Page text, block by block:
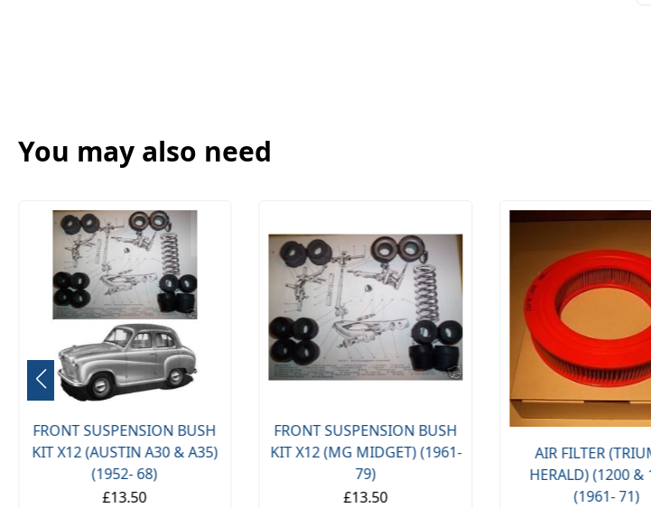
You may also need
SUSPENSION BUSH
X12 (AUSTIN A30 & A35)
(1952- 68)
FRONT SUSPENSION BUSH
KIT X12 (MG MIDGET) (1961-
AIR FILTER (TRIUMPH
HERALD) (1200 & 1300)
(1961- 71)